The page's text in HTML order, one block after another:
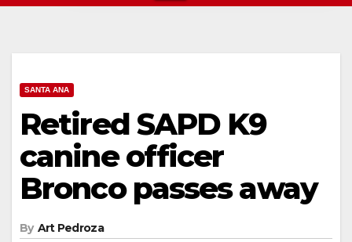
SANTA ANA
Retired SAPD K9
canine officer
Bronco passes away
By Art Pedroza